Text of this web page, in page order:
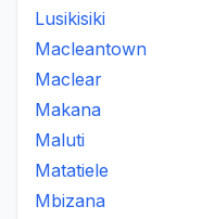
Lusikisiki
Macleantown
Maclear
Makana
Maluti
Matatiele
Mbizana